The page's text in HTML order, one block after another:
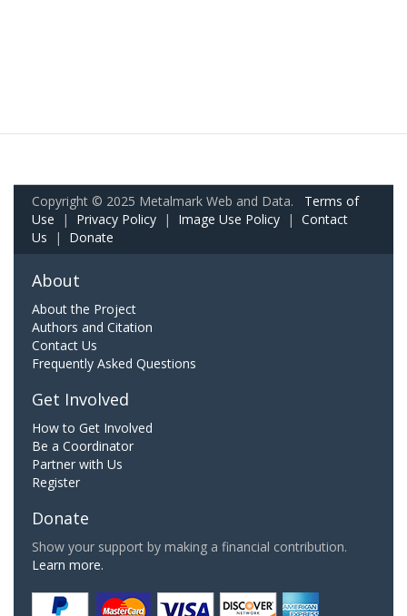
Copyright © 2025 Metalmark Web and Data. Terms of
Use | Privacy Policy | Image Use Policy | Contact
Us | Donate
About
About the Project
Authors and Citation
Contact Us
Frequently Asked Questions
Get Involved
How to Get Involved
Be a Coordinator
Partner with Us
Register
Donate
Show your support by making a financial contribution.
Learn more.